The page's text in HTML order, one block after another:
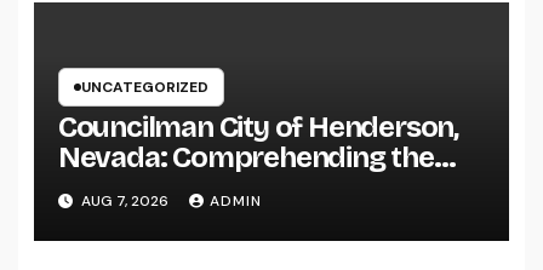
UNCATEGORIZED
Councilman City of Henderson,
Nevada: Comprehending the
Function, Duties, and
Community Influence
AUG 7, 2026 ADMIN